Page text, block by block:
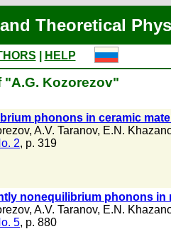
Theoretical
HELP
Kozorezov"
phonons in ceramic
, A.V. Taranov, E.N.
2, p. 319
nonequilibrium phonons in
, A.V. Taranov, E.N.
5, p. 880